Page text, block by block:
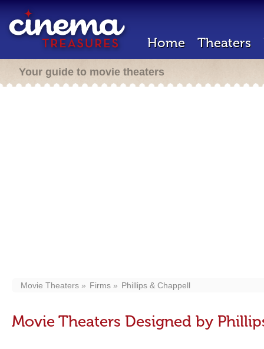
Home Theaters
Your guide to movie theaters
Movie Theaters Firms Phillips & Chappell
Movie Theaters Designed by